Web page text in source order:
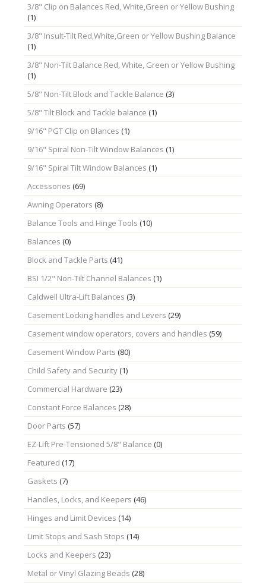
3/8" Clip on Balances Red, White,Green or Yellow Bushing
(1)
3/8" Insult-Tilt Red,White,Green or Yellow Bushing Balance
(1)
3/8" Non-Tilt Balance Red, White, Green or Yellow Bushing
(1)
5/8" Non-Tilt Block and Tackle Balance (3)
5/8" Tilt Block and Tackle balance (1)
9/16" PGT Clip on Blances (1)
9/16" Spiral Non-Tilt Window Balances (1)
9/16" Spiral Tilt Window Balances (1)
Accessories (69)
Awning Operators (8)
Balance Tools and Hinge Tools (10)
Balances (0)
Block and Tackle Parts (41)
BSI 1/2" Non-Tilt Channel Balances (1)
Caldwell Ultra-Lift Balances (3)
Casement Locking handles and Levers (29)
Casement window operators, covers and handles (59)
Casement Window Parts (80)
Child Safety and Security(1)
Commercial Hardware (23)
Constant Force Balances (28)
Door Parts (57)
EZ-Lift Pre-Tensioned 5/8" Balance (0)
Featured (17)
Gaskets (7)
Handles, Locks, and Keepers (46)
Hinges and Limit Devices (14)
Limit Stops and Sash Stops (14)
Locks and Keepers (23)
Metal or Vinyl Glazing Beads (28)